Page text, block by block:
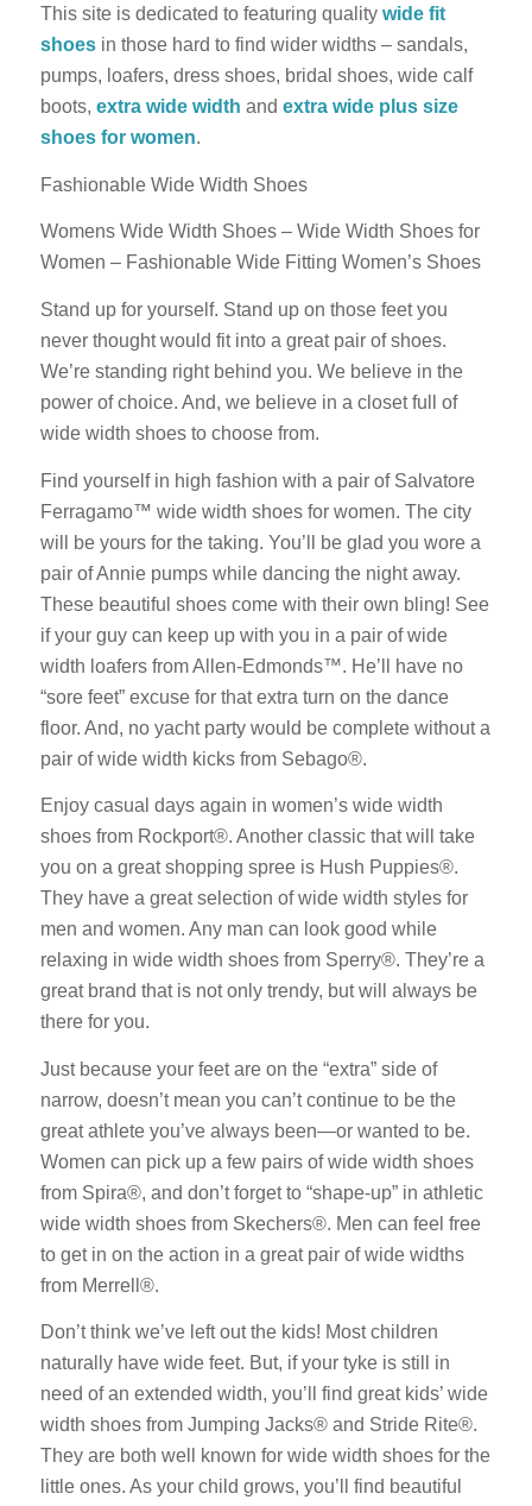
This site is dedicated to featuring quality wide fit
shoesin those hard to find wider widths – sandals,
pumps, loafers, dress shoes, bridal shoes, wide calf
boots, extra wide width and extra wide plus size
shoes for women.
Fashionable Wide Width Shoes
Womens Wide Width Shoes – Wide Width Shoes for
Women – Fashionable Wide Fitting Women’s Shoes
Stand up for yourself. Stand up on those feet you
never thought would fit into a great pair of shoes.
We’re standing right behind you. We believe in the
power of choice. And, we believe in a closet full of
wide width shoes to choose from.
Find yourself in high fashion with a pair of Salvatore
Ferragamo™ wide width shoes for women. The city
will be yours for the taking. You’ll be glad you wore a
pair of Annie pumps while dancing the night away.
These beautiful shoes come with their own bling! See
if your guy can keep up with you in a pair of wide
width loafers from Allen-Edmonds™. He’ll have no
“sore feet” excuse for that extra turn on the dance
floor. And, no yacht party would be complete without a
pair of wide width kicks from Sebago®.
Enjoy casual days again in women’s wide width
shoes from Rockport®. Another classic that will take
you on a great shopping spree is Hush Puppies®.
They have a great selection of wide width styles for
men and women. Any man can look good while
relaxing in wide width shoes from Sperry®. They’re a
great brand that is not only trendy, but will always be
there for you.
Just because your feet are on the “extra” side of
narrow, doesn’t mean you can’t continue to be the
great athlete you’ve always been—or wanted to be.
Women can pick up a few pairs of wide width shoes
from Spira®, and don’t forget to “shape-up” in athletic
wide width shoes from Skechers®. Men can feel free
to get in on the action in a great pair of wide widths
from Merrell®.
Don’t think we’ve left out the kids! Most children
naturally have wide feet. But, if your tyke is still in
need of an extended width, you’ll find great kids’ wide
width shoes from Jumping Jacks® and Stride Rite®.
They are both well known for wide width shoes for the
little ones. As your child grows, you’ll find beautiful